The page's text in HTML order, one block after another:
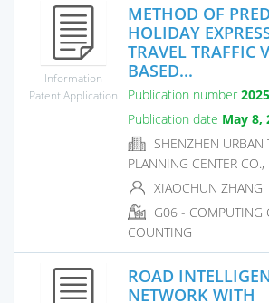
Information
Patent Application
METHOD OF
HOLIDAY
TRAVEL TRAFFIC
BASED...
Publication number
Publication date May 8,
SHENZHEN URBAN
PLANNING CENTER CO.,
XIAOCHUN ZHANG
G06 - COMPUTING
COUNTING
ROAD
NETWORK WITH